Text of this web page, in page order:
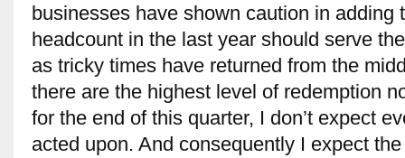
businesses have shown caution in adding
headcount in the last year should serve
as tricky times have returned from the
there are the highest level of redemption
for the end of this quarter, I don’t expect
acted upon. And consequently I expect